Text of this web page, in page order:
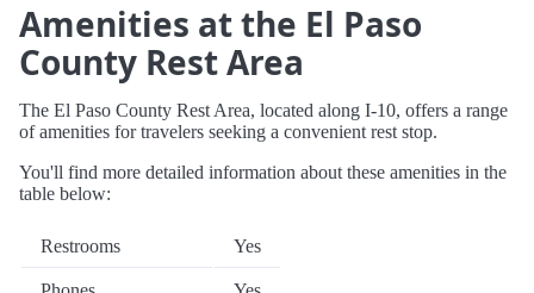
Amenities at the El Paso
County Rest Area
The El Paso County Rest Area, located along I-10, offers a range
of amenities for travelers seeking a convenient rest stop.
You'll find more detailed information about these amenities in the
table below:
Restrooms Yes